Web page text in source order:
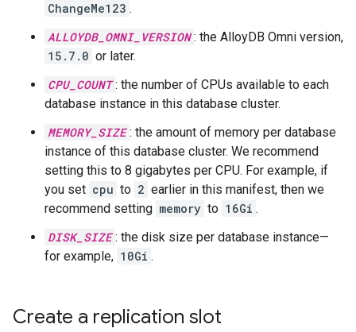
ChangeMe123 .
ALLOYDB_OMNI_VERSION : the AlloyDB Omni version,
15.7.0 or later.
CPU_COUNT : the number of CPUs available to each
database instance in this database cluster.
MEMORY_SIZE : the amount of memory per database
instance of this database cluster. We recommend
setting this to 8 gigabytes per CPU. For example, if
you set cpu to 2 earlier in this manifest, then we
recommend setting memory to 16Gi .
DISK_SIZE : the disk size per database instance—
for example, 10Gi .
Create a replication slot